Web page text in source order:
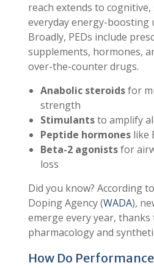
reach extends to cognitive,
everyday energy-boosting
Broadly, PEDs include
supplements, hormones,
over-the-counter drugs.
Anabolic steroidsfor
strength
Stimulantsto amplify
Peptide hormoneslike
Beta-2 agonistsfor
loss
Did you know? According
Doping Agency (WADA),
emerge every year, thanks
pharmacology and
How Do